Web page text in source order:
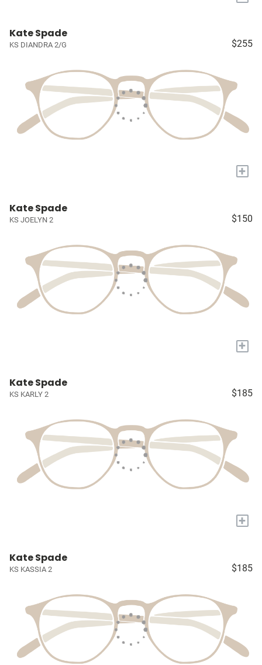
Kate Spade
KS DIANDRA 2/G $255
+
Kate Spade
KS JOELYN 2 $150
+
Kate Spade
KS KARLY 2 $185
+
Kate Spade
KS KASSIA 2 $185